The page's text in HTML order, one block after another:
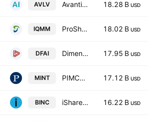
AVLV Avantis U.S. Large Cap Value ETF 18.28 B USD
IQMM ProShares GENIUS Money Market ETF 18.02 B USD
DFAI Dimensional International Core Equity Market ETF 17.95 B USD
MINT PIMCO Enhanced Short Maturity Active Exchange-Traded Fund 17.12 B USD
BINC iShares Flexible Income Active ETF 16.22 B USD